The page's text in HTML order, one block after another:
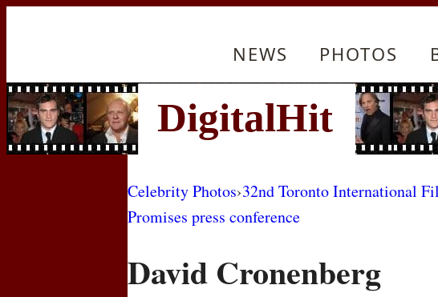
NEWS PHOTOS
Celebrity Photos›32nd Toronto International
Promises press conference
David Cronenberg